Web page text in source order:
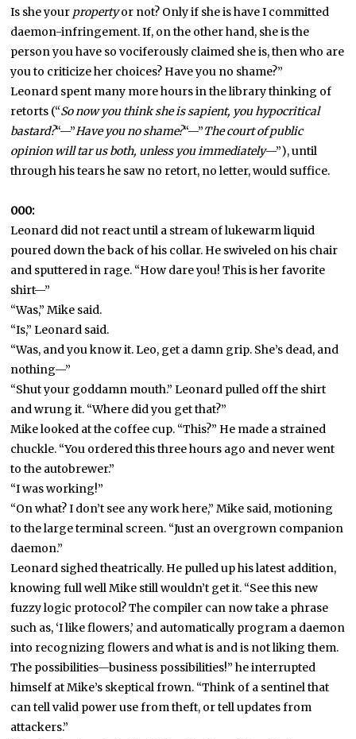
Is she your propertyor not? Only if she is have I committed
daemon-infringement. If, on the other hand, she is the
person you have so vociferously claimed she is, then who are
you to criticize her choices? Have you no shame?”
Leonard spent many more hours in the library thinking of
retorts (“So now you think she is sapient, you hypocritical
bastard?“—”Have you no shame?“—”The court of public
opinion will tar us both, unless you immediately—”), until
through his tears he saw no retort, no letter, would suffice.
000:
Leonard did not react until a stream of lukewarm liquid
poured down the back of his collar. He swiveled on his chair
and sputtered in rage. “How dare you! This is her favorite
shirt—”
“Was,” Mike said.
“Is,” Leonard said.
“Was, and you know it. Leo, get a damn grip. She’s dead, and
nothing—”
“Shut your goddamn mouth.” Leonard pulled off the shirt
and wrung it. “Where did you get that?”
Mike looked at the coffee cup. “This?” He made a strained
chuckle. “You ordered this three hours ago and never went
to the autobrewer.”
“I was working!”
“On what? I don’t see any work here,” Mike said, motioning
to the large terminal screen. “Just an overgrown companion
daemon.”
Leonard sighed theatrically. He pulled up his latest addition,
knowing full well Mike still wouldn’t get it. “See this new
fuzzy logic protocol? The compiler can now take a phrase
such as, ‘I like flowers,’ and automatically program a daemon
into recognizing flowers and what is and is not liking them.
The possibilities—business possibilities!” he interrupted
himself at Mike’s skeptical frown. “Think of a sentinel that
can tell valid power use from theft, or tell updates from
attackers.”